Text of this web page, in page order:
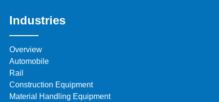
Industries
Overview
Automobile
Rail
Construction Equipment
Material Handling Equipment